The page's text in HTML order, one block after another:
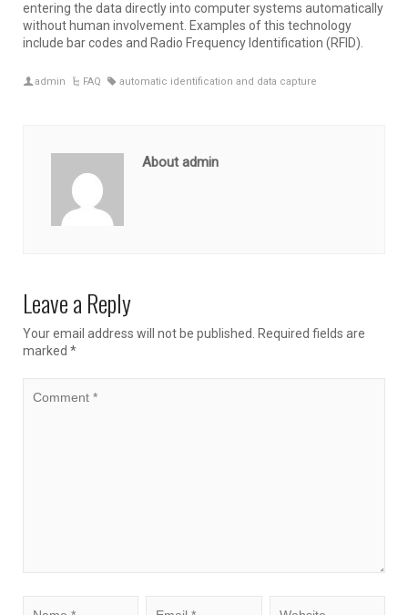
entering the data directly into computer systems automatically
without human involvement. Examples of this technology
include bar codes and Radio Frequency Identification (RFID).
admin FAQ automatic identification and data capture
About admin
Leave a Reply
Your email address will not be published. Required fields are
marked *